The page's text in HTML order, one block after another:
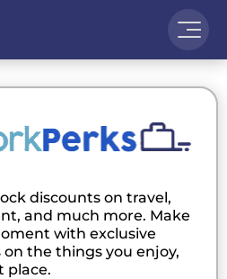
discounts on travel,
and much more. Make
with exclusive
the things you enjoy,
place.